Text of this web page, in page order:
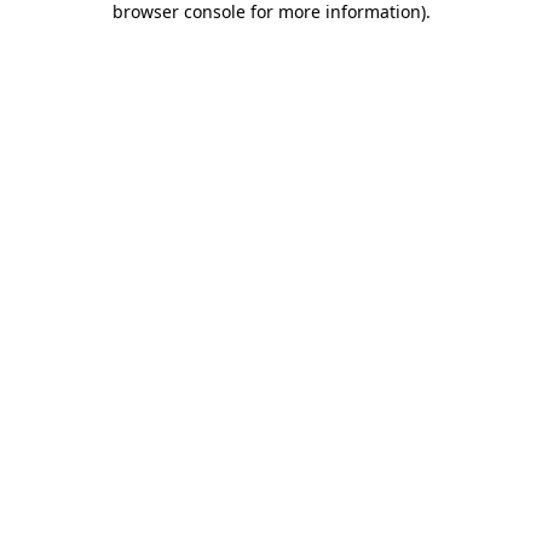
browser console for more information).